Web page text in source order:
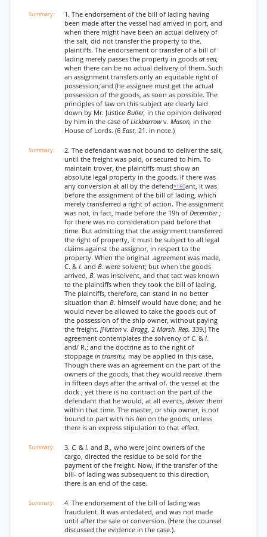
1. The endorsement of the bill of lading having
been made after the vessel had arrived in port, and
when there might have been an actual delivery of
the salt, did not transfer the property to the.
plaintiffs. The endorsement or transfer of a bill of
lading merely passes the property in goods at sea,
when there can be no actual delivery of them. Such
an assignment transfers only an equitable right of
possession;'and (he assignee must get the actual
possession of the goods, as soon as possible. The
principles of law on this subject are clearly laid
down by Mr. Justice Buller, in the opinion delivered
by him in the case of Lickbarrow v. Mason, in the
House of Lords. (6 East, 21. in note.)
2. The defendant was not bound to deliver the salt,
until the freight was paid, or secured to him. To
maintain trover, the plaintiffs must show an
absolute legal property in the goods. If there was
any conversion at all by the defend*160ant, it was
before the assignment of the bill of lading, which
merely transferred a right of action. The assignment
was not, in fact, made before the 19h of December ;
for there was no consideration paid before that
time. But admitting that the assignment transferred
the right of property, it must be subject to all legal
claims against the assignor, in respect to the
property. When the original .agreement was made,
C. & I. and B. were solvent; but when the goods
arrived, B. was insolvent, and that tact was known
to the plaintiffs when they took the bill of lading.
The plaintiffs, therefore, can stand in no better
situation than B. himself would have done; and he
would never be allowed to take the goods out of
the possession of the ship owner, without paying
the freight. [Hutton v. Bragg, 2 Marsh. Rep. 339.) The
agreement contemplates the solvency of C. & I.
and/ R.; and the doctrine as to the right of
stoppage in transitu, may be applied in this case.
Though there was an agreement on the part of the
owners of the goods, that they would receive .them
in fifteen days after the arrival of. the vessel at the
dock ; yet there is no contract on the part of the
defendant that he would, at all events, deliverthem
within that time. The master, or ship owner, is not
bound to part with his lien on the goods, unless
there is an express stipulation to that effect.
3. C. & I. and B., who were joint owners of the
cargo, directed the residue to be sold for the
payment of the freight. Now, if the transfer of the
bill- of lading was subsequent to this direction,
there is an end of the case.
4. The endorsement of the bill of lading was
fraudulent. It was antedated, and was not made
until after the sale or conversion. (Here the counsel
discussed the evidence in the case.).